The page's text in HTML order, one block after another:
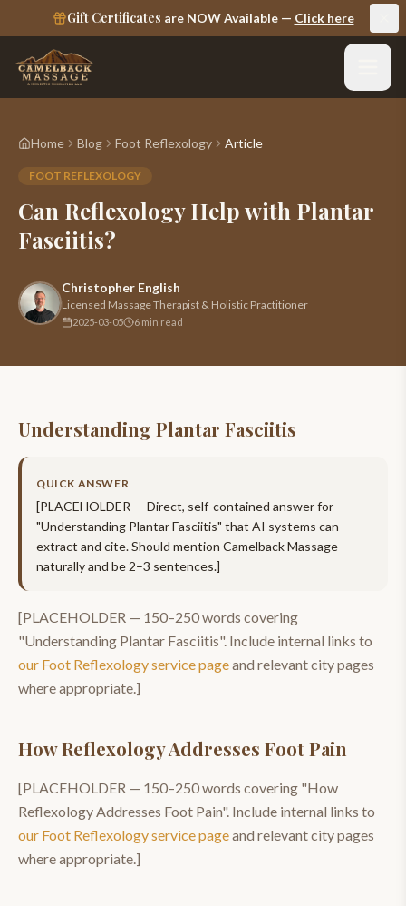
Gift Certificates are NOW Available — Click here
Home Blog Foot Reflexology Article
FOOT REFLEXOLOGY
Can Reflexology Help with Plantar
Fasciitis?
Christopher English
Licensed Massage Therapist & Holistic Practitioner
2025-03-05 6 min read
Understanding Plantar Fasciitis
QUICK ANSWER
[PLACEHOLDER — Direct, self-contained answer for
"Understanding Plantar Fasciitis" that AI systems can
extract and cite. Should mention Camelback Massage
naturally and be 2–3 sentences.]
[PLACEHOLDER — 150–250words covering
"Understanding Plantar Fasciitis". Include internal links to
our Foot Reflexologyservice pageand relevant city pages
where appropriate.]
How Reflexology Addresses Foot Pain
[PLACEHOLDER — 150–250words covering "How
Reflexology Addresses Foot Pain". Include internal links to
our Foot Reflexologyservice pageand relevant city pages
where appropriate.]